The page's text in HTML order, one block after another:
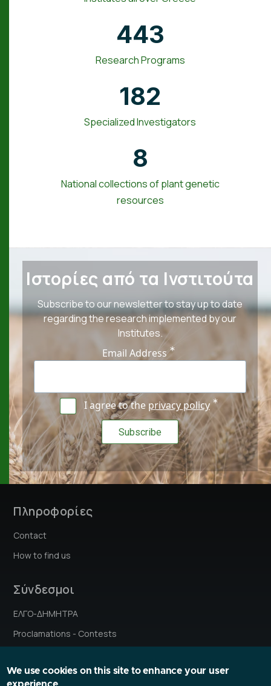
443
Research Programs
182
Specialized Investigators
8
National collections of plant genetic
resources
Ιστορίες από τα Ινστιτούτα
Subscribe to our newsletter to stay up to date
regarding the research implemented by our
Institutes.
Email Address
I agree to the privacy policy
Πληροφορίες
Contact
How to find us
Σύνδεσμοι
ΕΛΓΟ-ΔΗΜΗΤΡΑ
Proclamations - Contests
Research Ethics Committee
We use cookies on this site to enhance your user